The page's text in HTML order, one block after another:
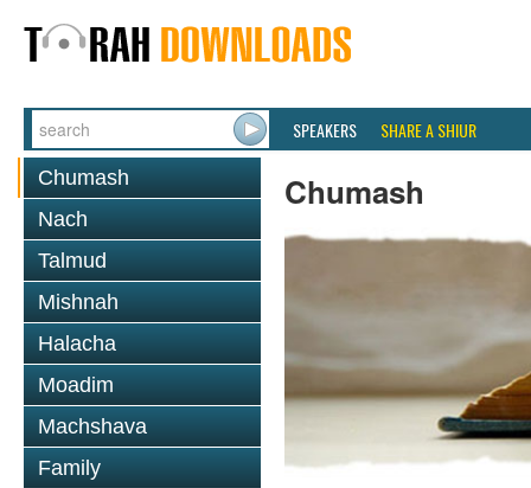
SPEAKERS SHARE A SHIUR
Chumash
Nach
Talmud
Mishnah
Halacha
Moadim
Machshava
Family
Chumash